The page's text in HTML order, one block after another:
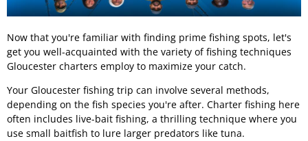
Now that you're familiar with finding prime fishing spots, let's
get you well-acquainted with the variety of fishing techniques
Gloucester charters employ to maximize your catch.
Your Gloucester fishing trip can involve several methods,
depending on the fish species you're after. Charter fishing here
often includes live-bait fishing, a thrilling technique where you
use small baitfish to lure larger predators like tuna.